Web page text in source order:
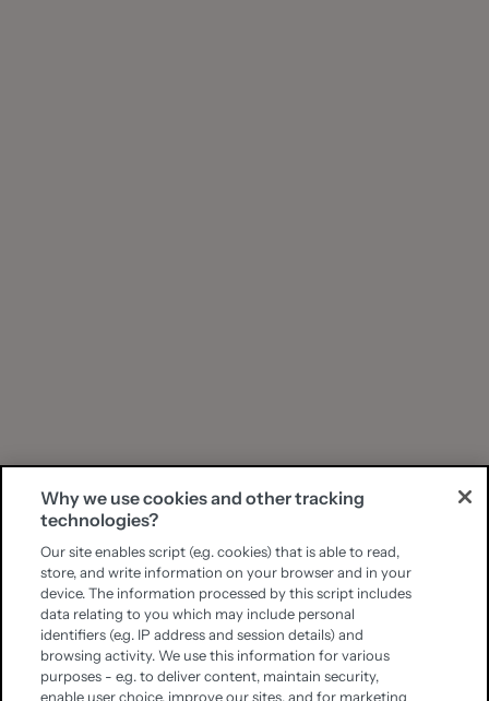
Why we use cookies and other tracking
technologies?
Our site enables script (e.g. cookies) that is able to read,
store, and write information on your browser and in your
device. The information processed by this script includes
data relating to you which may include personal
identifiers (e.g. IP address and session details) and
browsing activity. We use this information for various
purposes - e.g. to deliver content, maintain security,
enable user choice, improve our sites, and for marketing